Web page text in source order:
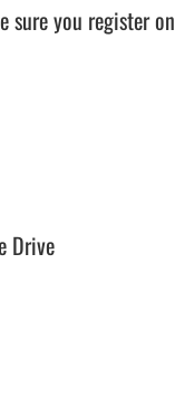
sure you register on
Drive